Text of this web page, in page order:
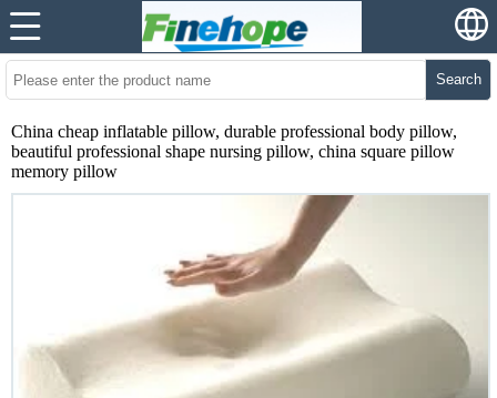
Search
China cheap inflatable pillow, durable professional body pillow,
beautiful professional shape nursing pillow, china square pillow
memory pillow